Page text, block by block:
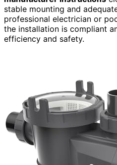
stable mounting and
professional electrician or
the installation is compliant
efficiency and safety.